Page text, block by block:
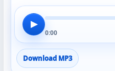
▶
0:00
Download MP3